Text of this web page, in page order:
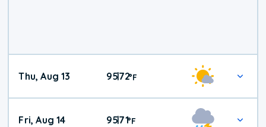
Thu, Aug 13 95|72°F
Fri, Aug 14 95|71°F